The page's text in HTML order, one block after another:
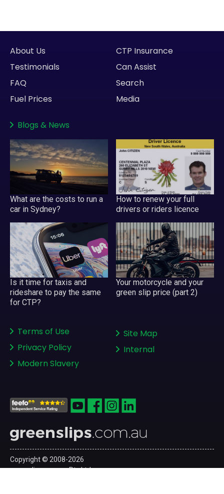
About Us
Testimonials
FAQ
Fuel Prices
CTP Insurance
Can Assist
Search
Media
Blogs & News
What are the costs to run a
car in Sydney?
How to renew your full
drivers or riders licence
Is it time for taxis and
rideshare to pay the same
for CTP?
Your motorcycle and your
green slip price (part 2)
Terms of Use
Privacy Policy
Modern Slavery
Site Map
Internal
Copyright © 2008-2026
greenslips.com.au Pty Ltd